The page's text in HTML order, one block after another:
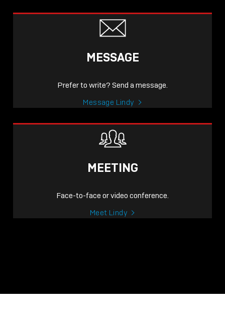
MESSAGE
Prefer to write? Send a message.
Message Lindy
MEETING
Face-to-face or video conference.
Meet Lindy